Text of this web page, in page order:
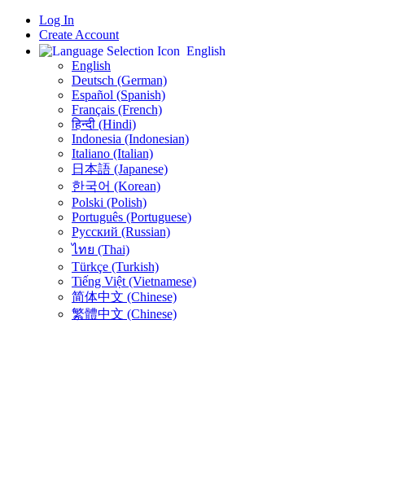
Log In
Create Account
English
English
Deutsch (German)
Español (Spanish)
Français (French)
हिन्दी (Hindi)
Indonesia (Indonesian)
Italiano (Italian)
日本語 (Japanese)
한국어 (Korean)
Polski (Polish)
Português (Portuguese)
Русский (Russian)
ไทย (Thai)
Türkçe (Turkish)
Tiếng Việt (Vietnamese)
简体中文 (Chinese)
繁體中文 (Chinese)